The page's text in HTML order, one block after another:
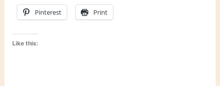
Pinterest Print
Like this: